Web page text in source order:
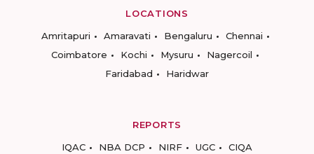
LOCATIONS
Amritapuri
Amaravati Bengaluru
Chennai
Coimbatore
Kochi Mysuru
Nagercoil
Faridabad
Haridwar
REPORTS
IQAC
NBA DCP NIRF UGC CIQA